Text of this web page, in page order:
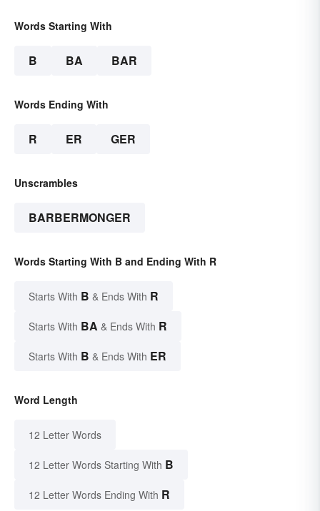
Words Starting With
B BA BAR
Words Ending With
R ER GER
Unscrambles
BARBERMONGER
Words Starting With B and Ending With R
Starts With B & Ends With R
Starts With BA & Ends With R
Starts With B & Ends With ER
Word Length
12 Letter Words
12 Letter Words Starting With B
12 Letter Words Ending With R